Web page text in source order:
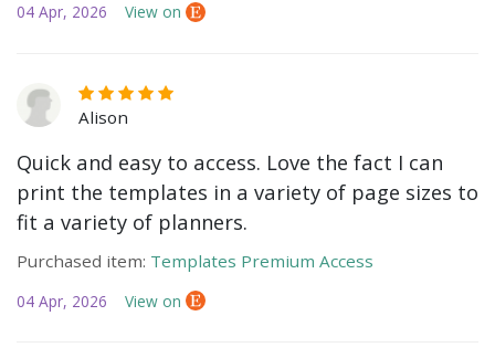
04 Apr, 2026 View on
Alison
Quick and easy to access. Love the fact I can
print the templates in a variety of page sizes to
fit a variety of planners.
Purchased item: Templates Premium Access
04 Apr, 2026 View on